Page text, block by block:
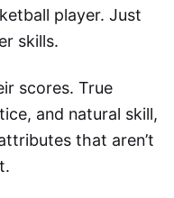
player. Just
skills.
scores. True
and natural skill,
that aren’t